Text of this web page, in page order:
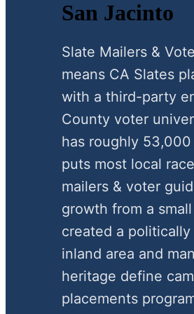
San Jacinto
Slate Mailers &
means CA Slates
with a third-party
County voter
has roughly
puts most local
mailers & voter
growth from a
created a
inland area and
heritage define
placements